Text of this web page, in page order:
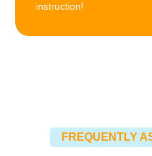
instruction!
FREQUENTLY